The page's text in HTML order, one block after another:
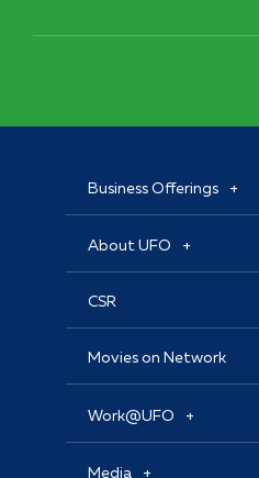
Business Offerings
About UFO
CSR
Movies on Network
Work@UFO
Media